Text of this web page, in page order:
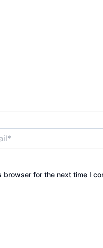
browser for the next time I